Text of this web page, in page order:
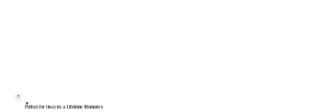
Perfect for Once-in-a-Lifetime Moments